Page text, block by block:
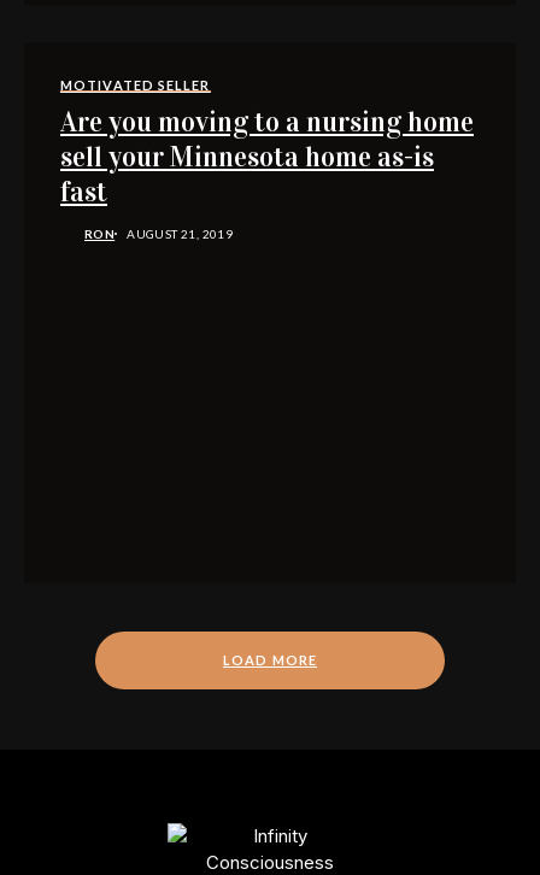
MOTIVATED SELLER
Are you moving to a nursing home
sell your Minnesota home as-is
fast
RON AUGUST 21, 2019
LOAD MORE